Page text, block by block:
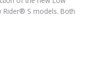
S models. Both